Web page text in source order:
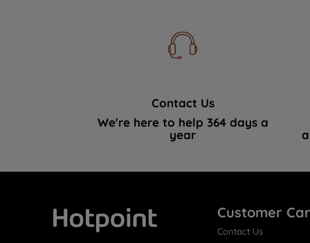
Contact Us
We're here to help 364 days a
year
Customer
Contact Us